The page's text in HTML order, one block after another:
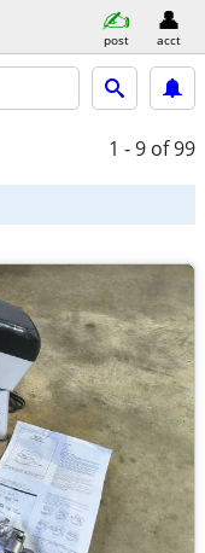
post acct
1 - 9 of 99